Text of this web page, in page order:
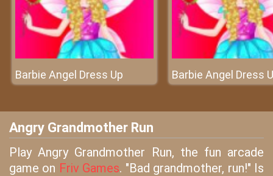
Barbie Angel Dress Up Barbie Angel Dress
Angry Grandmother Run
Play Angry Grandmother Run, the fun arcade
game on Friv Games. "Bad grandmother, run!" Is